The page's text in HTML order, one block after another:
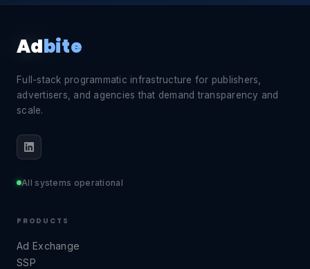
Adbite
Full-stack programmatic infrastructure for publishers,
advertisers, and agencies that demand transparency and
scale.
All systems operational
PRODUCTS
Ad Exchange
SSP